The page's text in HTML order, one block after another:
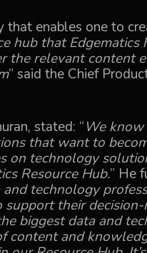
that enables one to
hub that Edgematics
the relevant content
” said the Chief
stated: “We
that want to
on technology
Resource Hub.” He
technology
their
biggest data and
content and